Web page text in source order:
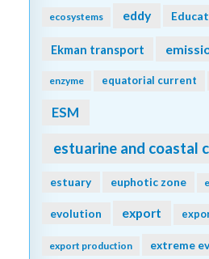
ecosystems eddy
Ekman transport
enzyme equatorial current
ESM
estuarine and coastal
estuary euphotic zone
evolution export
export production extreme